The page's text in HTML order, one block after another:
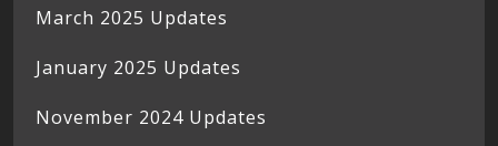
March 2025 Updates
January 2025 Updates
November 2024 Updates